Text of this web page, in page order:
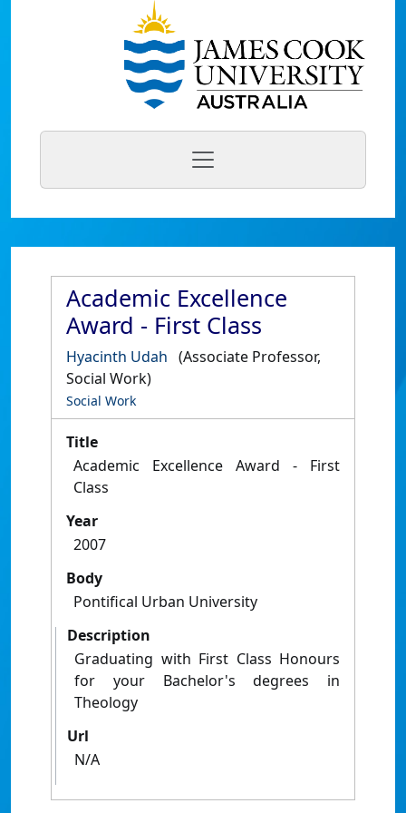
Academic Excellence
Award - First Class
Hyacinth Udah (Associate Professor,
Social Work)
Social Work
Title
Academic Excellence Award - First
Class
Year
2007
Body
Pontifical Urban University
Description
Graduating with First Class Honours
for your Bachelor's degrees in
Theology
Url
N/A